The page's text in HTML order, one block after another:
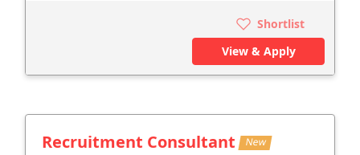
Shortlist
View & Apply
Recruitment Consultant New